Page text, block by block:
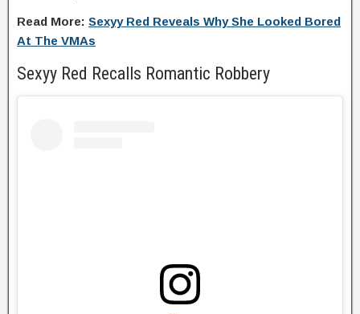
Read More: Sexyy Red Reveals Why She Looked Bored
At The VMAs
Sexyy Red Recalls Romantic Robbery